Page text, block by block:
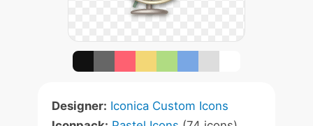
Designer: Iconica Custom Icons